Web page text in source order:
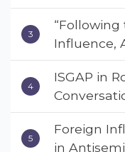
Muslim &
Coalition
“Following
Influence,
American
Small
Deterrent
ISGAP in
Extremism
Foreign
in